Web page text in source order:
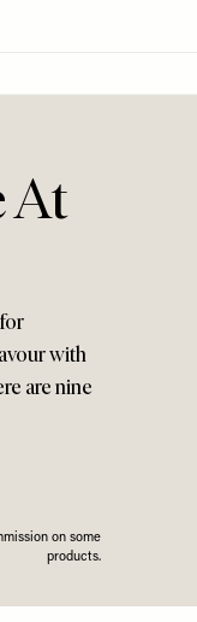
At
with
are nine
on some
products.